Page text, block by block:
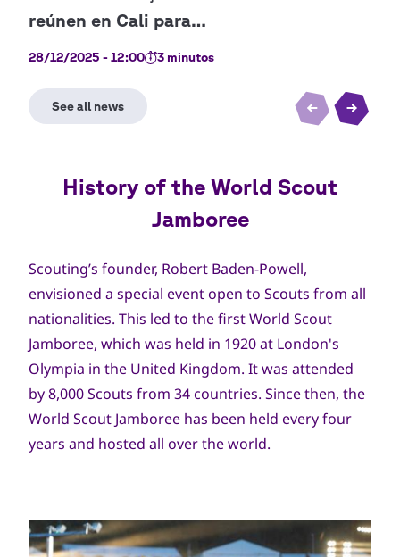
28/12/2025 - 12:00 3 minutos
History of the World Scout
Jamboree
Scouting’s founder, Robert Baden-Powell,
envisioned a special event open to Scouts from all
nationalities. This led to the first World Scout
Jamboree, which was held in 1920 at London's
Olympia in the United Kingdom. It was attended
by 8,000 Scouts from 34 countries. Since then, the
World Scout Jamboree has been held every four
years and hosted all over the world.